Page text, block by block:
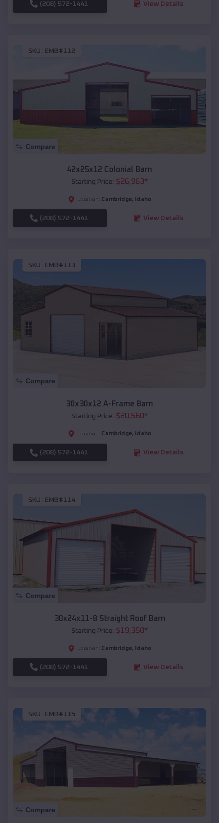
(208) 572-1441 View Details
SKU : EMB#112
Compare
42x25x12 Colonial Barn
Starting Price: $26,963*
Location: Cambridge, Idaho
(208) 572-1441 View Details
SKU : EMB#113
Compare
30x30x12 A-Frame Barn
Starting Price: $20,560*
Location: Cambridge, Idaho
(208) 572-1441 View Details
SKU : EMB#114
Compare
30x24x11-8 Straight Roof Barn
Starting Price: $19,350*
Location: Cambridge, Idaho
(208) 572-1441 View Details
SKU : EMB#115
Compare